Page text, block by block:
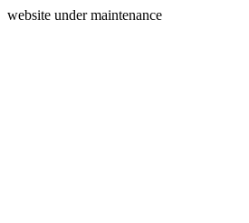
website under maintenance